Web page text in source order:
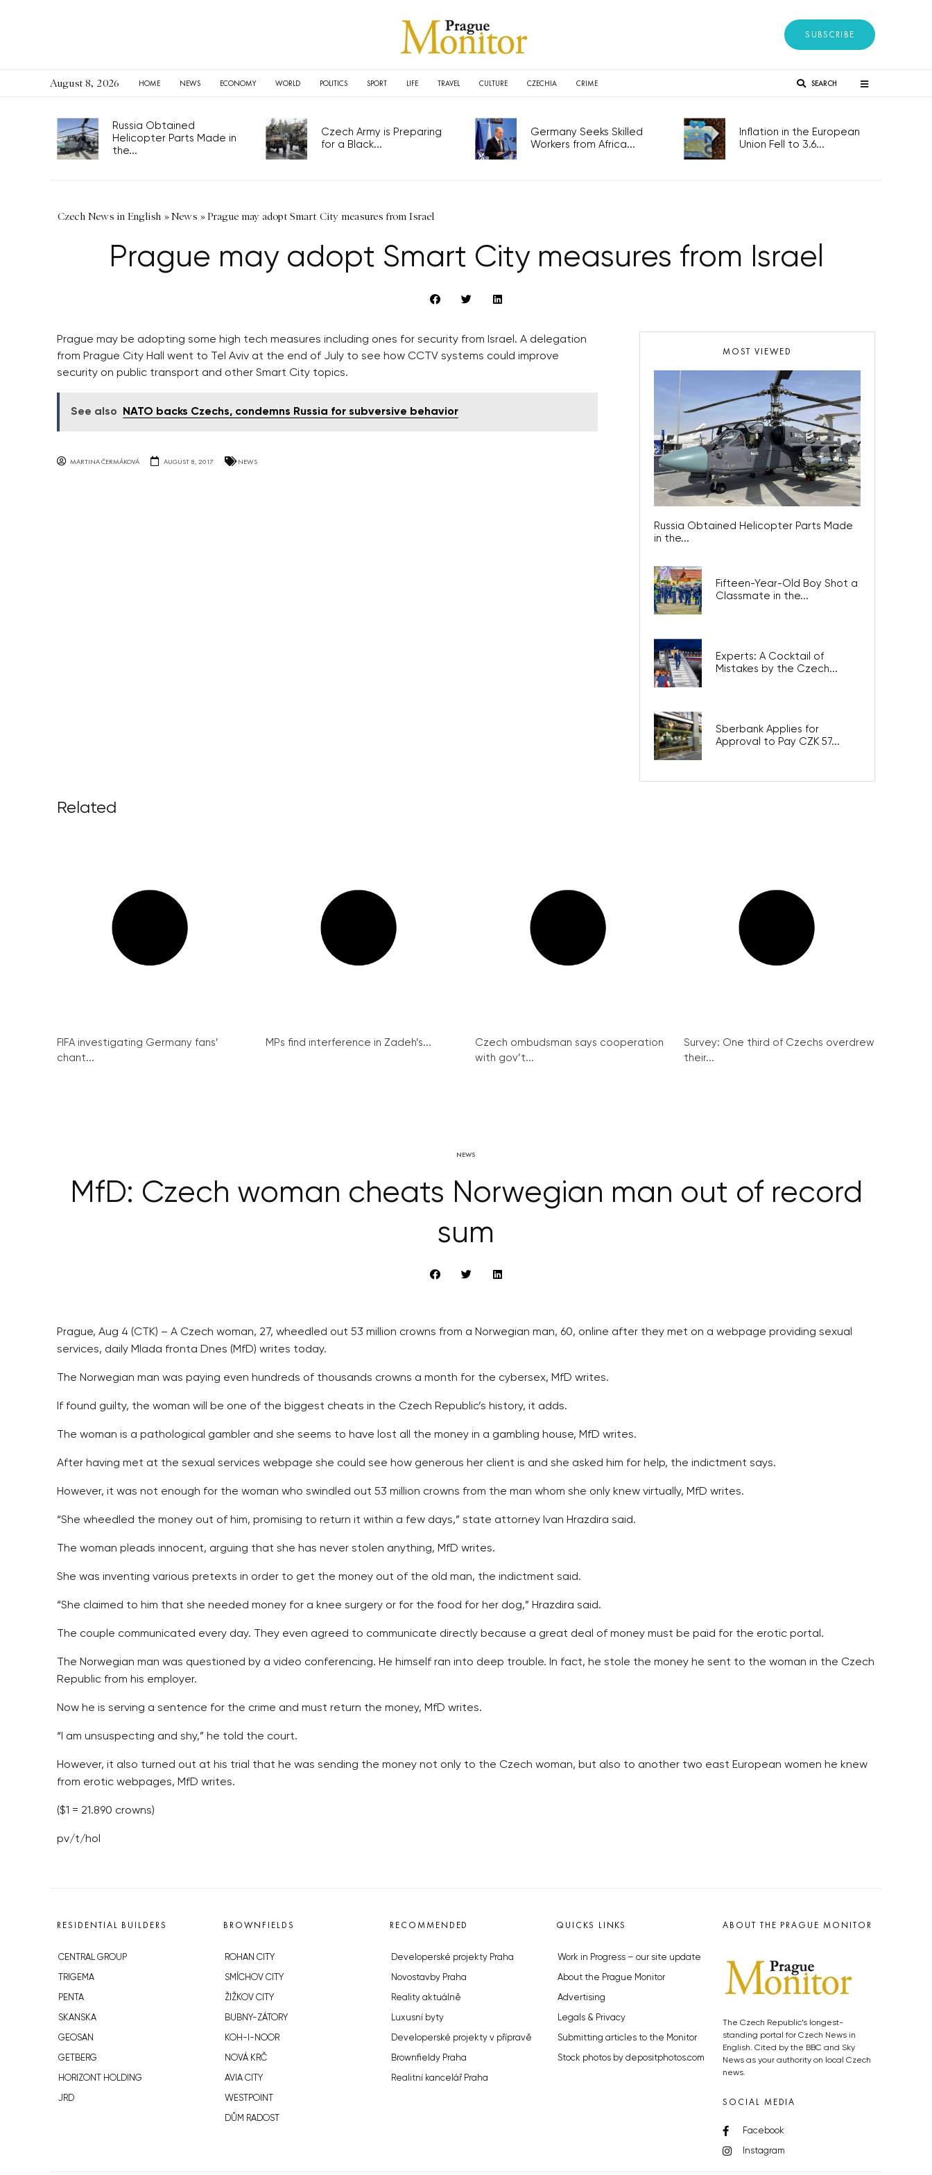
SUBSCRIBE
August 8, 2026 HOME NEWS ECONOMY WORLD POLITICS SPORT LIFE TRAVEL CULTURE CZECHIA CRIME SEARCH
Russia Obtained
Helicopter Parts Made in
the...
Czech Army is Preparing
for a Black...
Germany Seeks Skilled
Workers from Africa...
Inflation in the European
Union Fell to 3.6...
Czech News in English »News »Prague may adopt Smart City measures from Israel
Prague may adopt Smart City measures from Israel
Prague may be adopting some high tech measures including ones for security from Israel. A delegation
from Prague City Hall went to Tel Aviv at the end of July to see how CCTV systems could improve
security on public transport and other Smart City topics.
See also NATO backs Czechs, condemns Russia for subversive behavior
MARTINA ČERMÁKOVÁ AUGUST 8, 2017 NEWS
MOST VIEWED
Russia Obtained Helicopter Parts Made
in the...
Fifteen-Year-Old Boy Shot a
Classmate in the...
Experts: A Cocktail of
Mistakes by the Czech...
Sberbank Applies for
Approval to Pay CZK 57...
Related
FIFA investigating Germany fans’
chant...
MPs find interference in Zadeh’s...
Czech ombudsman says cooperation
with gov’t...
Survey: One third of Czechs overdrew
their...
NEWS
MfD: Czech woman cheats Norwegian man out of record
sum
Prague, Aug 4 (CTK) – A Czech woman, 27, wheedled out 53 million crowns from a Norwegian man, 60, online after they met on a webpage providing sexual
services, daily Mlada fronta Dnes (MfD) writes today.
The Norwegian man was paying even hundreds of thousands crowns a month for the cybersex, MfD writes.
If found guilty, the woman will be one of the biggest cheats in the Czech Republic’s history, it adds.
The woman is a pathological gambler and she seems to have lost all the money in a gambling house, MfD writes.
After having met at the sexual services webpage she could see how generous her client is and she asked him for help, the indictment says.
However, it was not enough for the woman who swindled out 53 million crowns from the man whom she only knew virtually, MfD writes.
“She wheedled the money out of him, promising to return it within a few days,” state attorney Ivan Hrazdira said.
The woman pleads innocent, arguing that she has never stolen anything, MfD writes.
She was inventing various pretexts in order to get the money out of the old man, the indictment said.
“She claimed to him that she needed money for a knee surgery or for the food for her dog,” Hrazdira said.
The couple communicated every day. They even agreed to communicate directly because a great deal of money must be paid for the erotic portal.
The Norwegian man was questioned by a video conferencing. He himself ran into deep trouble. In fact, he stole the money he sent to the woman in the Czech
Republic from his employer.
Now he is serving a sentence for the crime and must return the money, MfD writes.
“I am unsuspecting and shy,” he told the court.
However, it also turned out at his trial that he was sending the money not only to the Czech woman, but also to another two east European women he knew
from erotic webpages, MfD writes.
($1 = 21.890 crowns)
pv/t/hol
RESIDENTIAL BUILDERS
CENTRAL GROUP
TRIGEMA
PENTA
SKANSKA
GEOSAN
GETBERG
HORIZONT HOLDING
JRD
BROWNFIELDS
ROHAN CITY
SMÍCHOV CITY
ŽIŽKOV CITY
BUBNY-ZÁTORY
KOH-I-NOOR
NOVÁ KRČ
AVIA CITY
WESTPOINT
DŮM RADOST
RECOMMENDED
Developerské projekty Praha
Novostavby Praha
Reality aktuálně
Luxusní byty
Developerské projekty v přípravě
Brownfieldy Praha
Realitní kancelář Praha
QUICKS LINKS
Work in Progress – our site update
About the Prague Monitor
Advertising
Legals & Privacy
Submitting articles to the Monitor
Stock photos by depositphotos.com
ABOUT THE PRAGUE MONITOR
The Czech Republic’s longest-
standing portal for Czech News in
English. Cited by the BBC and Sky
News as your authority on local Czech
news.
SOCIAL MEDIA
Facebook
Instagram